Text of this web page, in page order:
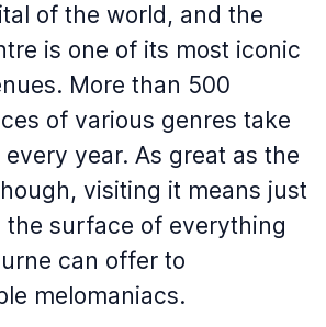
of the world, and the
is one of its most iconic
More than 500
of various genres take
every year. As great as the
visiting it means just
surface of everything
can offer to
melomaniacs.